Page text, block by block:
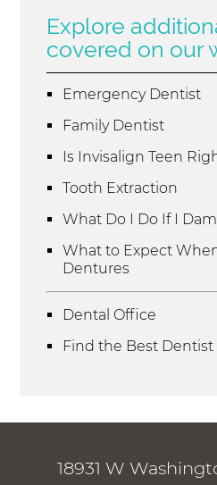
Explore
covered on our
Emergency Dentist
Family Dentist
Is Invisalign Teen
Tooth Extraction
What Do I Do If I
What to Expect
Dentures
Dental Office
Find the Best Dentist
18931 W